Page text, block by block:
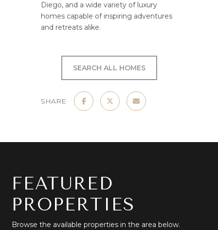
Diego, and a wide variety of luxury
homes capable of inspiring adventures
and retreats alike.
SEARCH ALL HOMES
SHARE
FEATURED
PROPERTIES
Browse the available properties in the area below.